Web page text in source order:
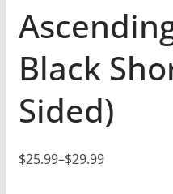
Black
Sided)
$25.99–$29.99
P